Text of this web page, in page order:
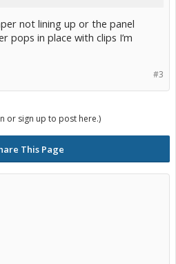
not lining up or the panel
pops in place with clips I’m
#3
or sign up to post here.)
This Page